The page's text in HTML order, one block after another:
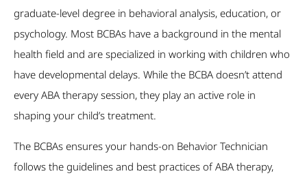
graduate-level degree in behavioral analysis, education, or
psychology. Most BCBAs have a background in the mental
health field and are specialized in working with children who
have developmental delays. While the BCBA doesn’t attend
every ABA therapy session, they play an active role in
shaping your child’s treatment.
The BCBAs ensures your hands-on Behavior Technician
follows the guidelines and best practices of ABA therapy,